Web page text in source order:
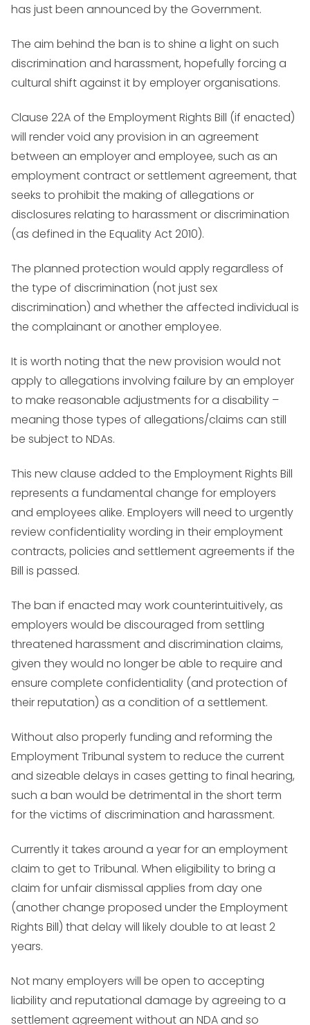
has just been announced by the Government.
The aim behind the ban is to shine a light on such
discrimination and harassment, hopefully forcing a
cultural shift against it by employer organisations.
Clause 22A of the Employment Rights Bill (if enacted)
will render void any provision in an agreement
between an employer and employee, such as an
employment contract or settlement agreement, that
seeks to prohibit the making of allegations or
disclosures relating to harassment or discrimination
(as defined in the Equality Act 2010).
The planned protection would apply regardless of
the type of discrimination (not just sex
discrimination) and whether the affected individual is
the complainant or another employee.
It is worth noting that the new provision would not
apply to allegations involving failure by an employer
to make reasonable adjustments for a disability –
meaning those types of allegations/claims can still
be subject to NDAs.
This new clause added to the Employment Rights Bill
represents a fundamental change for employers
and employees alike. Employers will need to urgently
review confidentiality wording in their employment
contracts, policies and settlement agreements if the
Bill is passed.
The ban if enacted may work counterintuitively, as
employers would be discouraged from settling
threatened harassment and discrimination claims,
given they would no longer be able to require and
ensure complete confidentiality (and protection of
their reputation) as a condition of a settlement.
Without also properly funding and reforming the
Employment Tribunal system to reduce the current
and sizeable delays in cases getting to final hearing,
such a ban would be detrimental in the short term
for the victims of discrimination and harassment.
Currently it takes around a year for an employment
claim to get to Tribunal. When eligibility to bring a
claim for unfair dismissal applies from day one
(another change proposed under the Employment
Rights Bill) that delay will likely double to at least 2
years.
Not many employers will be open to accepting
liability and reputational damage by agreeing to a
settlement agreement without an NDA and so